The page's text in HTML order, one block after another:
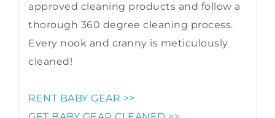
approved cleaning products and follow a
thorough 360 degree cleaning process.
Every nook and cranny is meticulously
cleaned!
RENT BABY GEAR >>